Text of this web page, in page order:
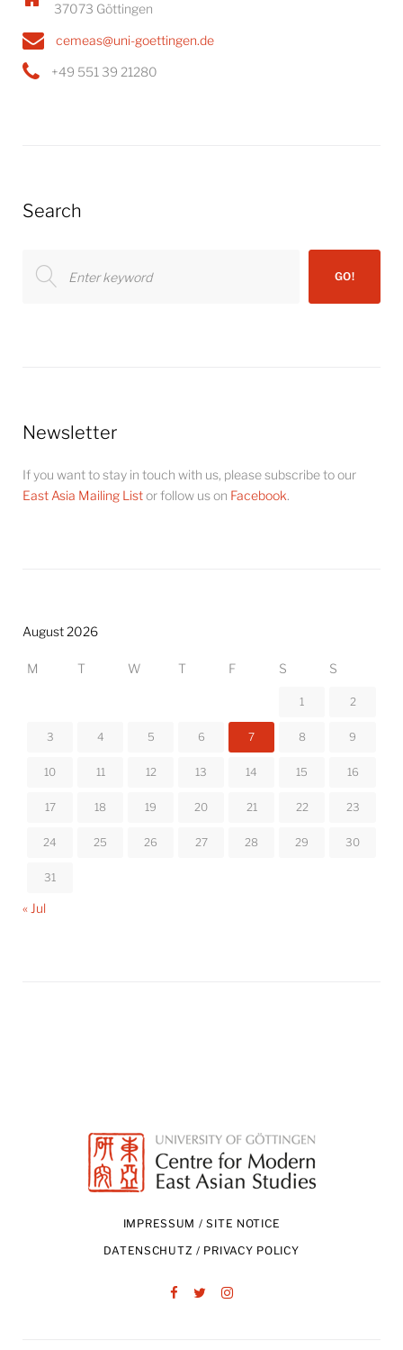
37073 Göttingen
cemeas@uni-goettingen.de
+49 551 39 21280
Search
for:
GO!
Newsletter
If you want to stay in touch with us, please subscribe to our
East Asia Mailing Listor follow us on Facebook.
August 2026
M T W T F S S
1 2
3 4 5 6 7 8 9
10 11 12 13 14 15 16
17 18 19 20 21 22 23
24 25 26 27 28 29 30
31
« Jul
IMPRESSUM / SITE NOTICE
DATENSCHUTZ / PRIVACY POLICY